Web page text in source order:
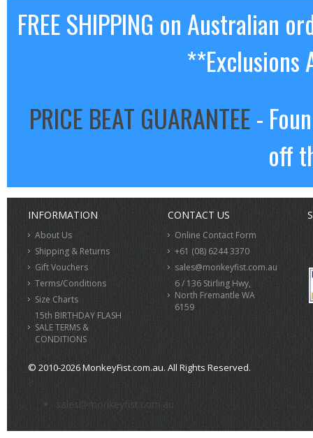
FREE SHIPPING on Australian
**Exclusions
PRICE BEAT GUARANTEE-
off
INFORMATION
About Us
Shipping & Returns
Gift Vouchers
Terms/Conditions
Size Charts
15th BIRTHDAY FLASH
SALE TERMS &
CONDITIONS
CONTACT US
Online Contact Form
+61 (08) 6244 3370
sales@monkeyfist.com.au
6 / 136 Stirling Hwy,
North Fremantle WA
6159
© 2010-2026 MonkeyFist.com.au. All Rights Reserved.
>
sales@monkeyfist.com.au